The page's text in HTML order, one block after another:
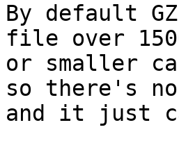
By default
file over
or smaller
so there's
and it just